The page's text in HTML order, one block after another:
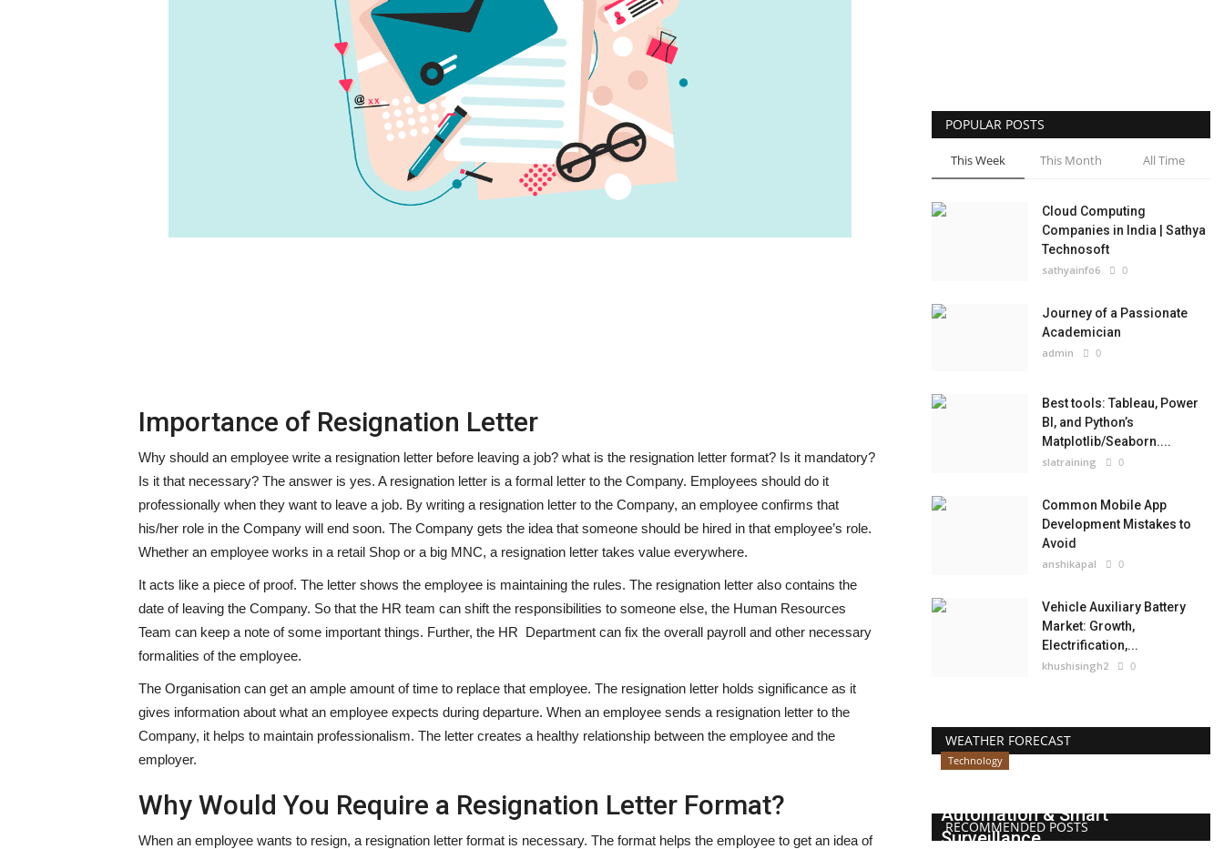
Importance of Resignation Letter
Why should an employee write a resignation letter before leaving a job? what is the resignation letter format? Is it mandatory?
Is it that necessary? The answer is yes. A resignation letter is a formal letter to the Company. Employees should do it
professionally when they want to leave a job. By writing a resignation letter to the Company, an employee confirms that
his/her role in the Company will end soon. The Company gets the idea that someone should be hired in that employee’s role.
Whether an employee works in a retail Shop or a big MNC, a resignation letter takes value everywhere.
It acts like a piece of proof. The letter shows the employee is maintaining the rules. The resignation letter also contains the
date of leaving the Company. So that the HR team can shift the responsibilities to someone else, the Human Resources
Team can keep a note of some important things. Further, the HR Department can fix the overall payroll and other necessary
formalities of the employee.
The Organisation can get an ample amount of time to replace that employee. The resignation letter holds significance as it
gives information about what an employee expects during departure. When an employee sends a resignation letter to the
Company, it helps to maintain professionalism. The letter creates a healthy relationship between the employee and the
employer.
Why Would You Require a Resignation Letter Format?
When an employee wants to resign, a resignation letter format is necessary. The format helps the employee to get an idea of
POPULAR POSTS
This Week This Month All Time
Cloud Computing
Companies in India | Sathya
Technosoft
sathyainfo6 0
Journey of a Passionate
Academician
admin 0
Best tools: Tableau, Power
BI, and Python’s
Matplotlib/Seaborn....
slatraining 0
Common Mobile App
Development Mistakes to
Avoid
anshikapal 0
Vehicle Auxiliary Battery
Market: Growth,
Electrification,...
khushisingh2 0
WEATHER FORECAST
RECOMMENDED POSTS
Technology
Automation & Smart
Surveillance...